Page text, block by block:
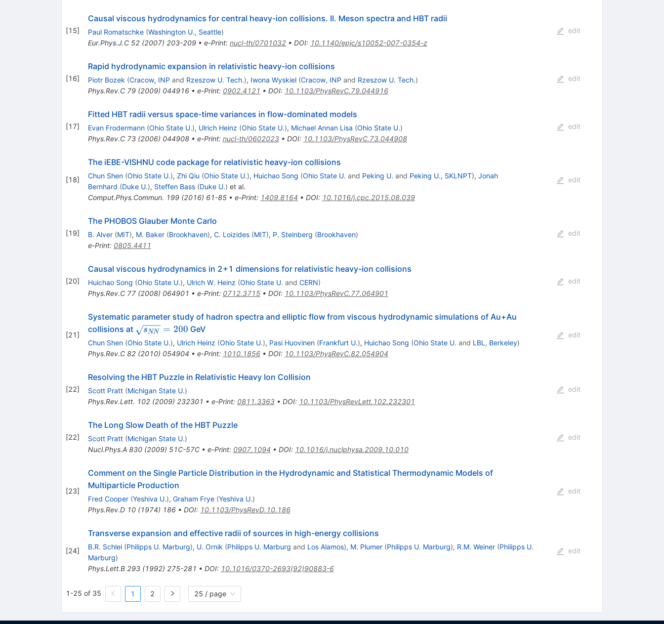
[15]
Causal viscous hydrodynamics for central heavy-ion collisions. II. Meson spectra and HBT radii
Paul Romatschke (Washington U., Seattle)
Eur.Phys.J.C 52(2007) 203-209• e-Print: nucl-th/0701032• DOI: 10.1140/epjc/s10052-007-0354-z
edit
[16]
Rapid hydrodynamic expansion in relativistic heavy-ion collisions
Piotr Bozek (Cracow, INP and Rzeszow U. Tech.), Iwona Wyskiel (Cracow, INP and Rzeszow U. Tech.)
Phys.Rev.C 79(2009) 044916• e-Print: 0902.4121 • DOI: 10.1103/PhysRevC.79.044916
edit
[17]
Fitted HBT radii versus space-time variances in flow-dominated models
Evan Frodermann (Ohio State U.), Ulrich Heinz (Ohio State U.), Michael Annan Lisa (Ohio State U.)
Phys.Rev.C 73(2006) 044908• e-Print: nucl-th/0602023• DOI: 10.1103/PhysRevC.73.044908
edit
[18]
The iEBE-VISHNU code package for relativistic heavy-ion collisions
Chun Shen (Ohio State U.), Zhi Qiu (Ohio State U.), Huichao Song (Ohio State U. and Peking U. and Peking U., SKLNPT), Jonah
Bernhard (Duke U.), Steffen Bass (Duke U.) et al.
Comput.Phys.Commun. 199(2016) 61-85• e-Print: 1409.8164 • DOI: 10.1016/j.cpc.2015.08.039
edit
[19]
The PHOBOS Glauber Monte Carlo
B. Alver (MIT), M. Baker (Brookhaven), C. Loizides (MIT), P. Steinberg (Brookhaven)
e-Print: 0805.4411
edit
[20]
Causal viscous hydrodynamics in 2+1 dimensions for relativistic heavy-ion collisions
Huichao Song (Ohio State U.), Ulrich W. Heinz (Ohio State U. and CERN)
Phys.Rev.C 77(2008) 064901 • e-Print: 0712.3715• DOI: 10.1103/PhysRevC.77.064901
edit
[21]
Systematic parameter study of hadron spectra and elliptic flow from viscous hydrodynamic simulations of Au+Au
collisions at \sqrt{s_{NN}}=200
sNN = 200 GeV
Chun Shen (Ohio State U.), Ulrich Heinz (Ohio State U.), Pasi Huovinen (Frankfurt U.), Huichao Song (Ohio State U. and LBL, Berkeley)
Phys.Rev.C 82(2010) 054904 • e-Print: 1010.1856• DOI: 10.1103/PhysRevC.82.054904
edit
[22]
Resolving the HBT Puzzle in Relativistic Heavy Ion Collision
Scott Pratt (Michigan State U.)
Phys.Rev.Lett. 102(2009) 232301 • e-Print: 0811.3363• DOI: 10.1103/PhysRevLett.102.232301
edit
[22]
The Long Slow Death of the HBT Puzzle
Scott Pratt (Michigan State U.)
Nucl.Phys.A 830(2009) 51C-57C• e-Print: 0907.1094 • DOI: 10.1016/j.nuclphysa.2009.10.010
edit
[23]
Comment on the Single Particle Distribution in the Hydrodynamic and Statistical Thermodynamic Models of
Multiparticle Production
Fred Cooper (Yeshiva U.), Graham Frye (Yeshiva U.)
Phys.Rev.D 10(1974) 186• DOI: 10.1103/PhysRevD.10.186
edit
[24]
Transverse expansion and effective radii of sources in high-energy collisions
B.R. Schlei (Philipps U. Marburg), U. Ornik (Philipps U. Marburg and Los Alamos), M. Plumer (Philipps U. Marburg), R.M. Weiner (Philipps U.
Marburg)
Phys.Lett.B 293(1992) 275-281 • DOI: 10.1016/0370-2693(92)90883-6
edit
1-25 of 35 1 2 25 / page